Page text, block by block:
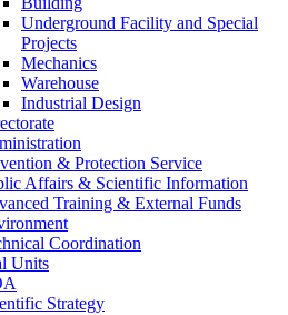
Underground Facility and Special
Projects
Mechanics
Warehouse
Industrial Design
& Protection Service
Affairs & Scientific Information
Training & External Funds
Coordination
Units
Strategy